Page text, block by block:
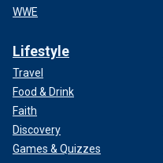
WWE
Lifestyle
Travel
Food & Drink
Faith
Discovery
Games & Quizzes